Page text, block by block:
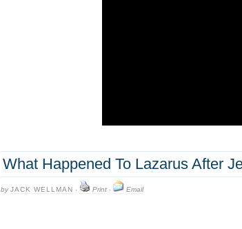
What Happened To Lazarus After
byJACK WELLMAN · Print· Email